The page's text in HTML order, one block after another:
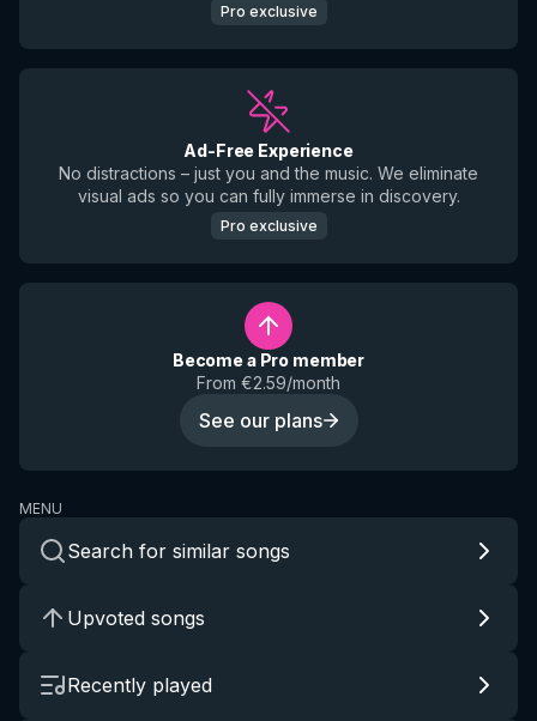
Pro exclusive
Ad-Free Experience
No distractions – just you and the music. We eliminate
visual ads so you can fully immerse in discovery.
Pro exclusive
Become a Pro member
From €2.59/month
See our plans
MENU
Search for similar songs
Upvoted songs
Recently played